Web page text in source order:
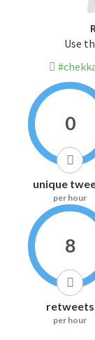
Use
0
unique
per hour
8
retweets
per hour